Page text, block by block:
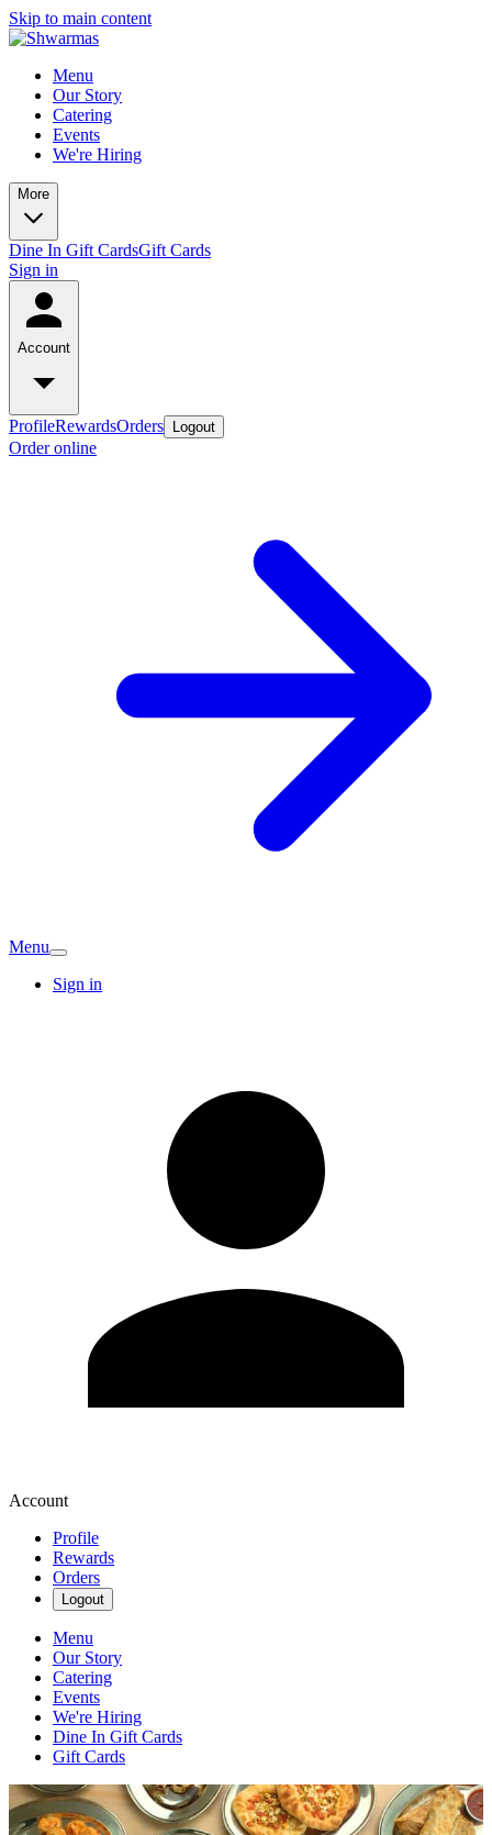
Skip to main content
Menu
Our Story
Catering
Events
We're Hiring
More
Dine In Gift CardsGift Cards
Sign in
Account
ProfileRewardsOrders Logout
Order online
Menu
Sign in
Account
Profile
Rewards
Orders
Logout
Menu
Our Story
Catering
Events
We're Hiring
Dine In Gift Cards
Gift Cards